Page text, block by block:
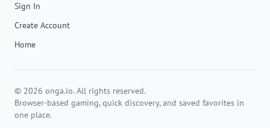
Sign In
Create Account
Home
© 2026 onga.io. All rights reserved.
Browser-based gaming, quick discovery, and saved favorites in
one place.